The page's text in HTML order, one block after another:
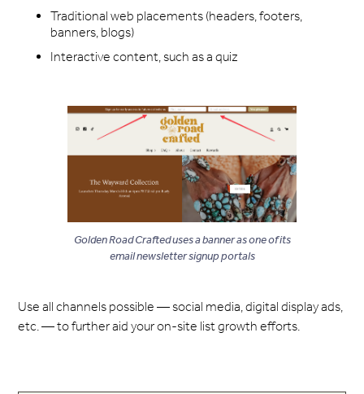
Traditional web placements (headers, footers,
banners, blogs)
Interactive content, such as a quiz
Golden Road Crafted uses a banner as one of its
email newsletter signup portals
Use all channels possible — social media, digital display ads,
etc. — to further aid your on-site list growth efforts.